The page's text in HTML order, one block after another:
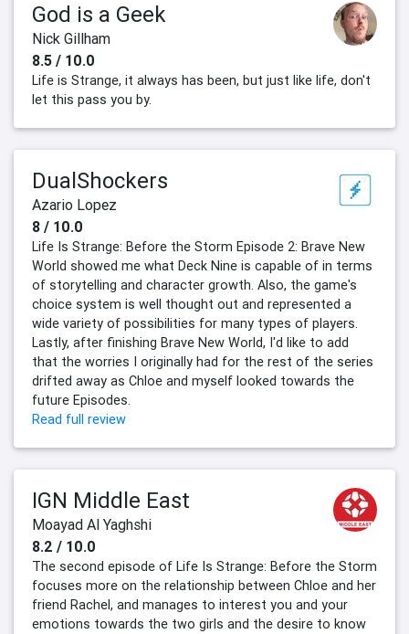
God is a Geek
Nick Gillham
8.5 / 10.0
Life is Strange, it always has been, but just like life, don't
let this pass you by.
DualShockers
Azario Lopez
8 / 10.0
Life Is Strange: Before the Storm Episode 2: Brave New
World showed me what Deck Nine is capable of in terms
of storytelling and character growth. Also, the game's
choice system is well thought out and represented a
wide variety of possibilities for many types of players.
Lastly, after finishing Brave New World, I'd like to add
that the worries I originally had for the rest of the series
drifted away as Chloe and myself looked towards the
future Episodes.
Read full review
IGN Middle East
Moayad Al Yaghshi
8.2 / 10.0
The second episode of Life Is Strange: Before the Storm
focuses more on the relationship between Chloe and her
friend Rachel, and manages to interest you and your
emotions towards the two girls and the desire to know